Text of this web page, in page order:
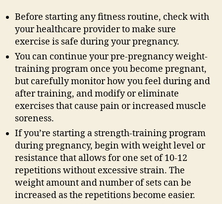
Before starting any fitness routine, check with
your healthcare provider to make sure
exercise is safe during your pregnancy.
You can continue your pre-pregnancy weight-
training program once you become pregnant,
but carefully monitor how you feel during and
after training, and modify or eliminate
exercises that cause pain or increased muscle
soreness.
If you’re starting a strength-training program
during pregnancy, begin with weight level or
resistance that allows for one set of 10-12
repetitions without excessive strain. The
weight amount and number of sets can be
increased as the repetitions become easier.